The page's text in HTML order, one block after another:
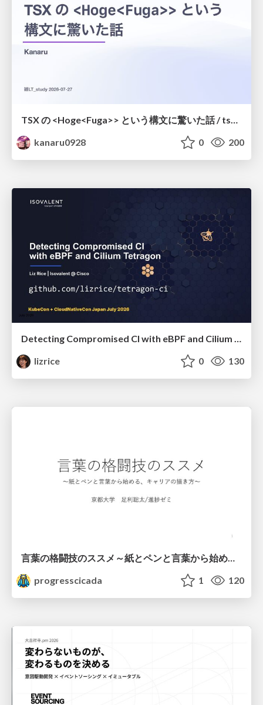
TSX の <Hoge<Fuga>> という構文に驚いた話 / tsx-type-argument-syntax
kanaru0928
0 200
Detecting Compromised CI with eBPF and Cilium Tetragon
lizrice
0 130
progresscicada
1 120